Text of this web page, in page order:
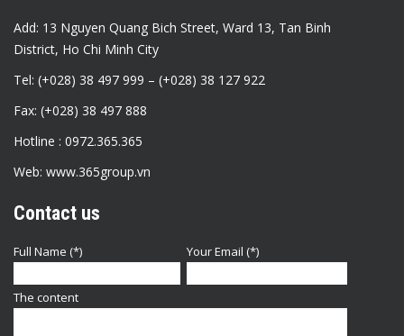
Add: 13 Nguyen Quang Bich Street, Ward 13, Tan Binh
District, Ho Chi Minh City
Tel: (+028) 38 497 999 – (+028) 38 127 922
Fax: (+028) 38 497 888
Hotline : 0972.365.365
Web: www.365group.vn
Contact us
Full Name (*) Your Email (*)
The content